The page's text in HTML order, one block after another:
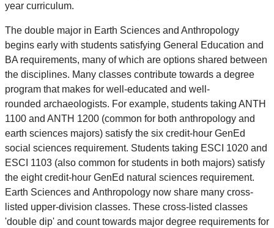
year curriculum.
The double major in Earth Sciences and Anthropology
begins early with students satisfying General Education and
BA requirements, many of which are options shared between
the disciplines. Many classes contribute towards a degree
program that makes for well-educated and well-
rounded archaeologists. For example, students taking ANTH
1100 and ANTH 1200 (common for both anthropology and
earth sciences majors) satisfy the six credit-hour GenEd
social sciences requirement. Students taking ESCI 1020 and
ESCI 1103 (also common for students in both majors) satisfy
the eight credit-hour GenEd natural sciences requirement.
Earth Sciences and Anthropology now share many cross-
listed upper-division classes. These cross-listed classes
'double dip' and count towards major degree requirements for